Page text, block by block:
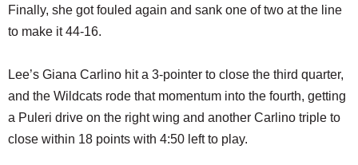
Finally, she got fouled again and sank one of two at the line
to make it 44-16.
Lee’s Giana Carlino hit a 3-pointer to close the third quarter,
and the Wildcats rode that momentum into the fourth, getting
a Puleri drive on the right wing and another Carlino triple to
close within 18 points with 4:50 left to play.